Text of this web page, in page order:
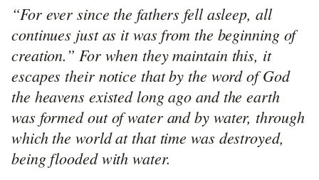
“For ever since the fathers fell asleep, all
continues just as it was from the beginning of
creation.” For when they maintain this, it
escapes their notice that by the word of God
the heavens existed long ago and the earth
was formed out of water and by water, through
which the world at that time was destroyed,
being flooded with water.